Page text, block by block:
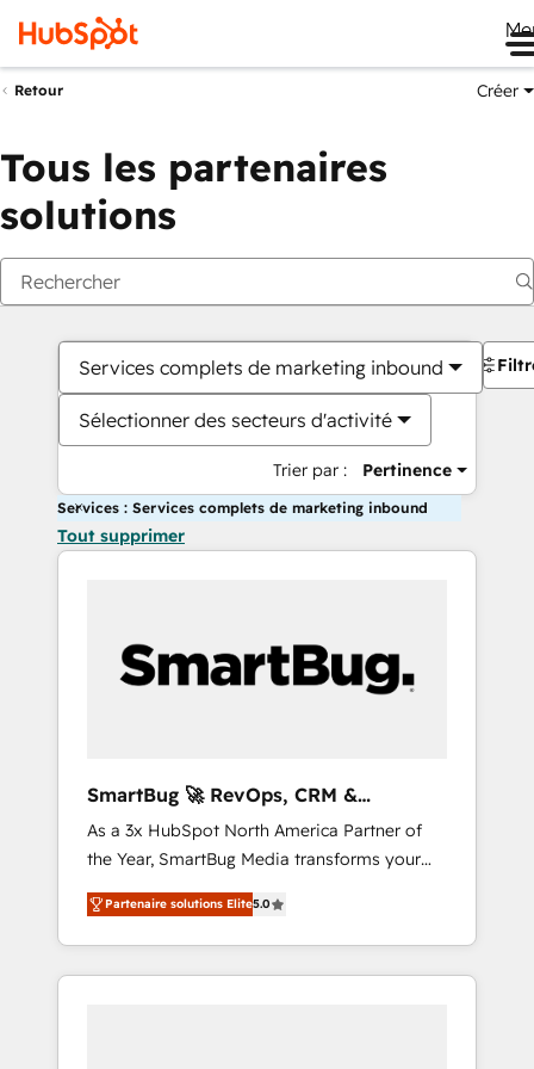
Retour Créer
Tous les partenaires
solutions
Services complets de marketing inbound
Sélectionner des secteurs d'activité
Trier par : Pertinence
Services : Services complets de marketing inbound
Tout supprimer
SmartBug 🚀 RevOps, CRM &
Integration Experts
As a 3x HubSpot North America Partner of
the Year, SmartBug Media transforms your
customer lifecycle into a revenue engine. Our
unified ecosystem includes specialized
divisions Globalia (AI & Software) and Point
Success Media (Paid Media), making this the
Partenaire solutions Elite5.0